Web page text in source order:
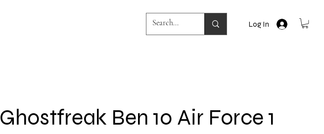
Log In
Ghostfreak Ben 10 Air Force 1